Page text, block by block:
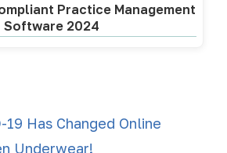
Practice Management
Software 2024
19 Has Changed Online
Underwear!